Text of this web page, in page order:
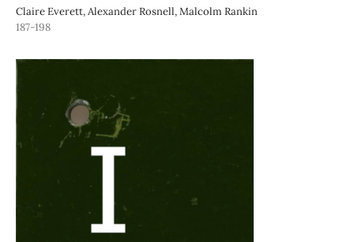
Claire Everett, Alexander Rosnell, Malcolm Rankin
187-198